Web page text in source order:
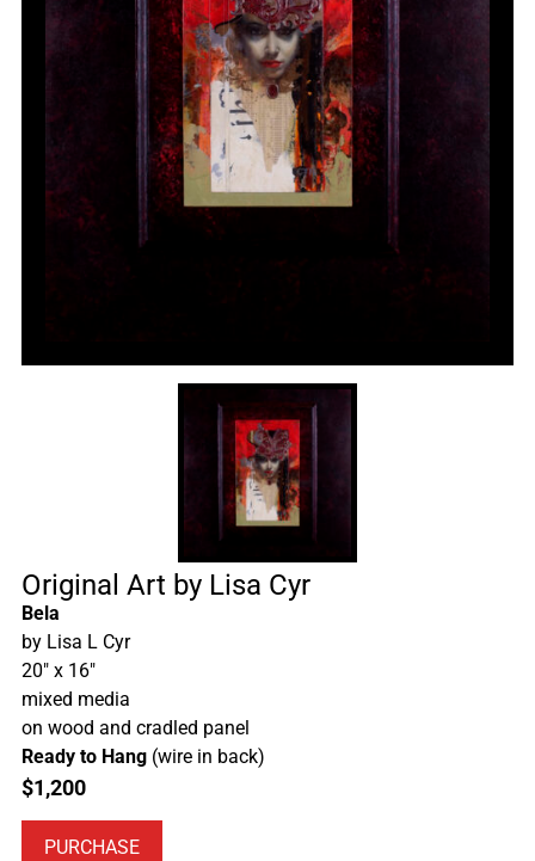
Original Art by Lisa Cyr
Bela
by Lisa L Cyr
20″ x 16″
mixed media
on wood and cradled panel
Ready to Hang (wire in back)
$1,200
PURCHASE